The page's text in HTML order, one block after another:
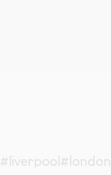
#liverpool #london